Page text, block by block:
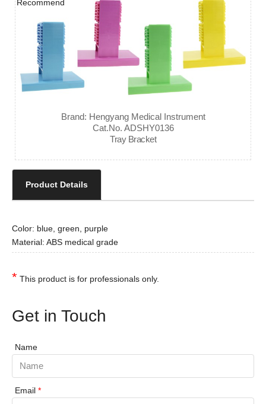
Brand: Hengyang Medical Instrument
Cat.No. ADSHY0136
Tray Bracket
Product Details
Color: blue, green, purple
Material: ABS medical grade
* This product is for professionals only.
Get in Touch
Name
Email *